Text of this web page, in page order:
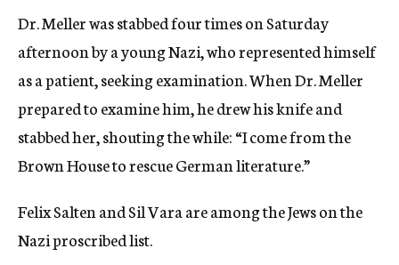
Dr. Meller was stabbed four times on Saturday
afternoon by a young Nazi, who represented himself
as a patient, seeking examination. When Dr. Meller
prepared to examine him, he drew his knife and
stabbed her, shouting the while: “I come from the
Brown House to rescue German literature.”
Felix Salten and Sil Vara are among the Jews on the
Nazi proscribed list.